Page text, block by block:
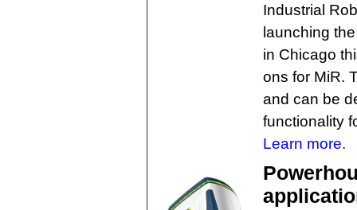
Industrial
launching
in Chicago
ons for MiR.
and can be
functionality
Learn more.